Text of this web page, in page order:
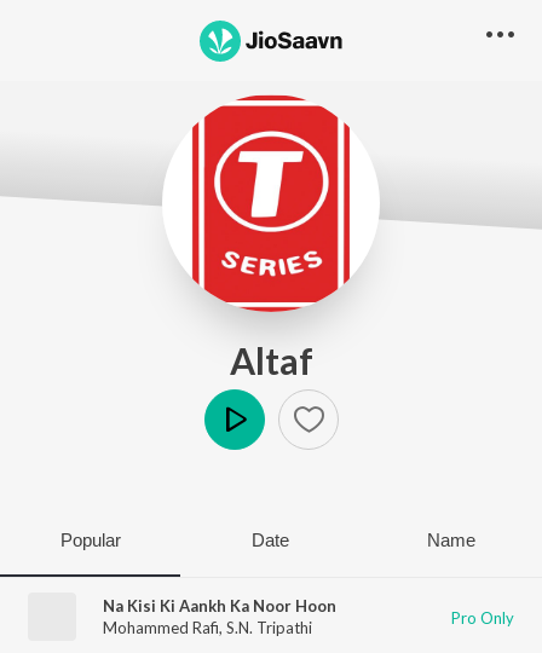
Altaf
Popular Date Name
Na Kisi Ki Aankh Ka Noor Hoon
Mohammed Rafi, S.N. Tripathi Pro Only